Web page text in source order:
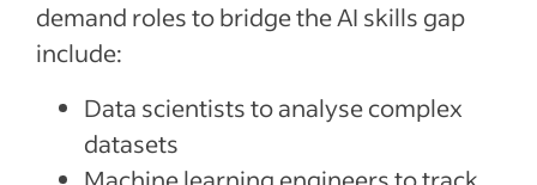
demand roles to bridge the AI skills gap
include:
Data scientists to analyse complex
datasets